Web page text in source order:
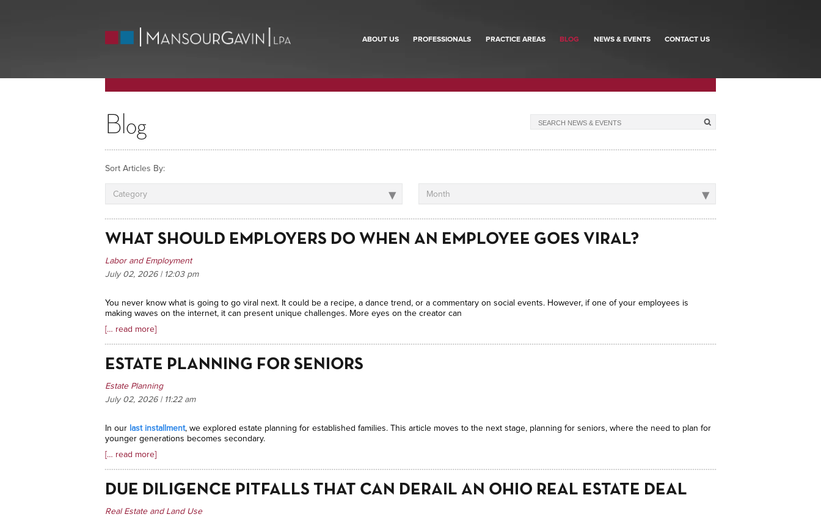
ABOUT US PROFESSIONALS PRACTICE AREAS BLOG NEWS & EVENTS CONTACT US
Blog
Sort Articles By:
Category ▾ Month ▾
WHAT SHOULD EMPLOYERS DO WHEN AN EMPLOYEE GOES VIRAL?
Labor and Employment
July 02, 2026 | 12:03 pm
You never know what is going to go viral next. It could be a recipe, a dance trend, or a commentary on social events. However, if one of your employees is
making waves on the internet, it can present unique challenges. More eyes on the creator can
[… read more]
ESTATE PLANNING FOR SENIORS
Estate Planning
July 02, 2026 | 11:22 am
In our last installment, we explored estate planning for established families. This article moves to the next stage, planning for seniors, where the need to plan for
younger generations becomes secondary.
[… read more]
DUE DILIGENCE PITFALLS THAT CAN DERAIL AN OHIO REAL ESTATE DEAL
Real Estate and Land Use